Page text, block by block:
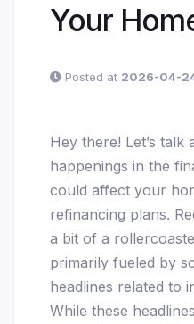
Your
Posted at 2026-04-
Hey there! Let’s
happenings in the
could affect your
refinancing plans.
a bit of a
primarily fueled by
headlines related to
While these